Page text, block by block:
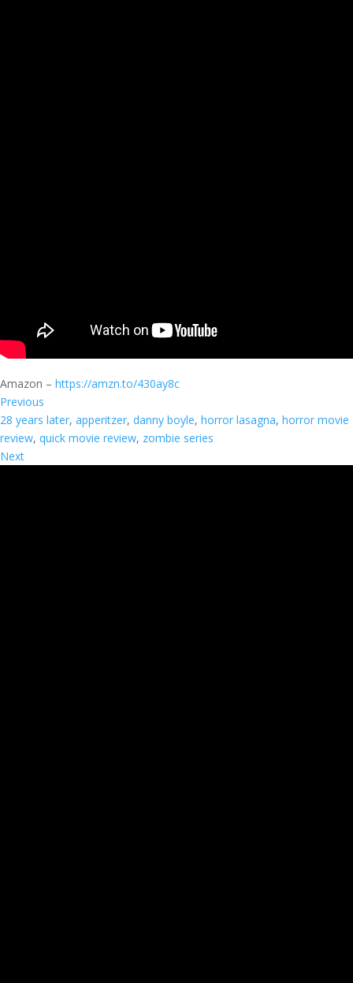
Amazon – https://amzn.to/430ay8c
Previous
28 years later, apperitzer, danny boyle, horror lasagna, horror movie
review, quick movie review, zombie series
Next